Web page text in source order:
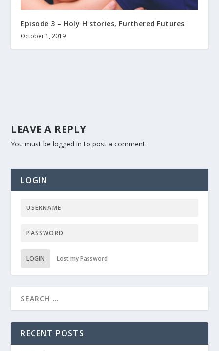
Episode 3 – Holy Histories, Furthered Futures
October 1, 2019
LEAVE A REPLY
You must belogged in to post a comment.
LOGIN
LOGIN Lost my Password
RECENT POSTS